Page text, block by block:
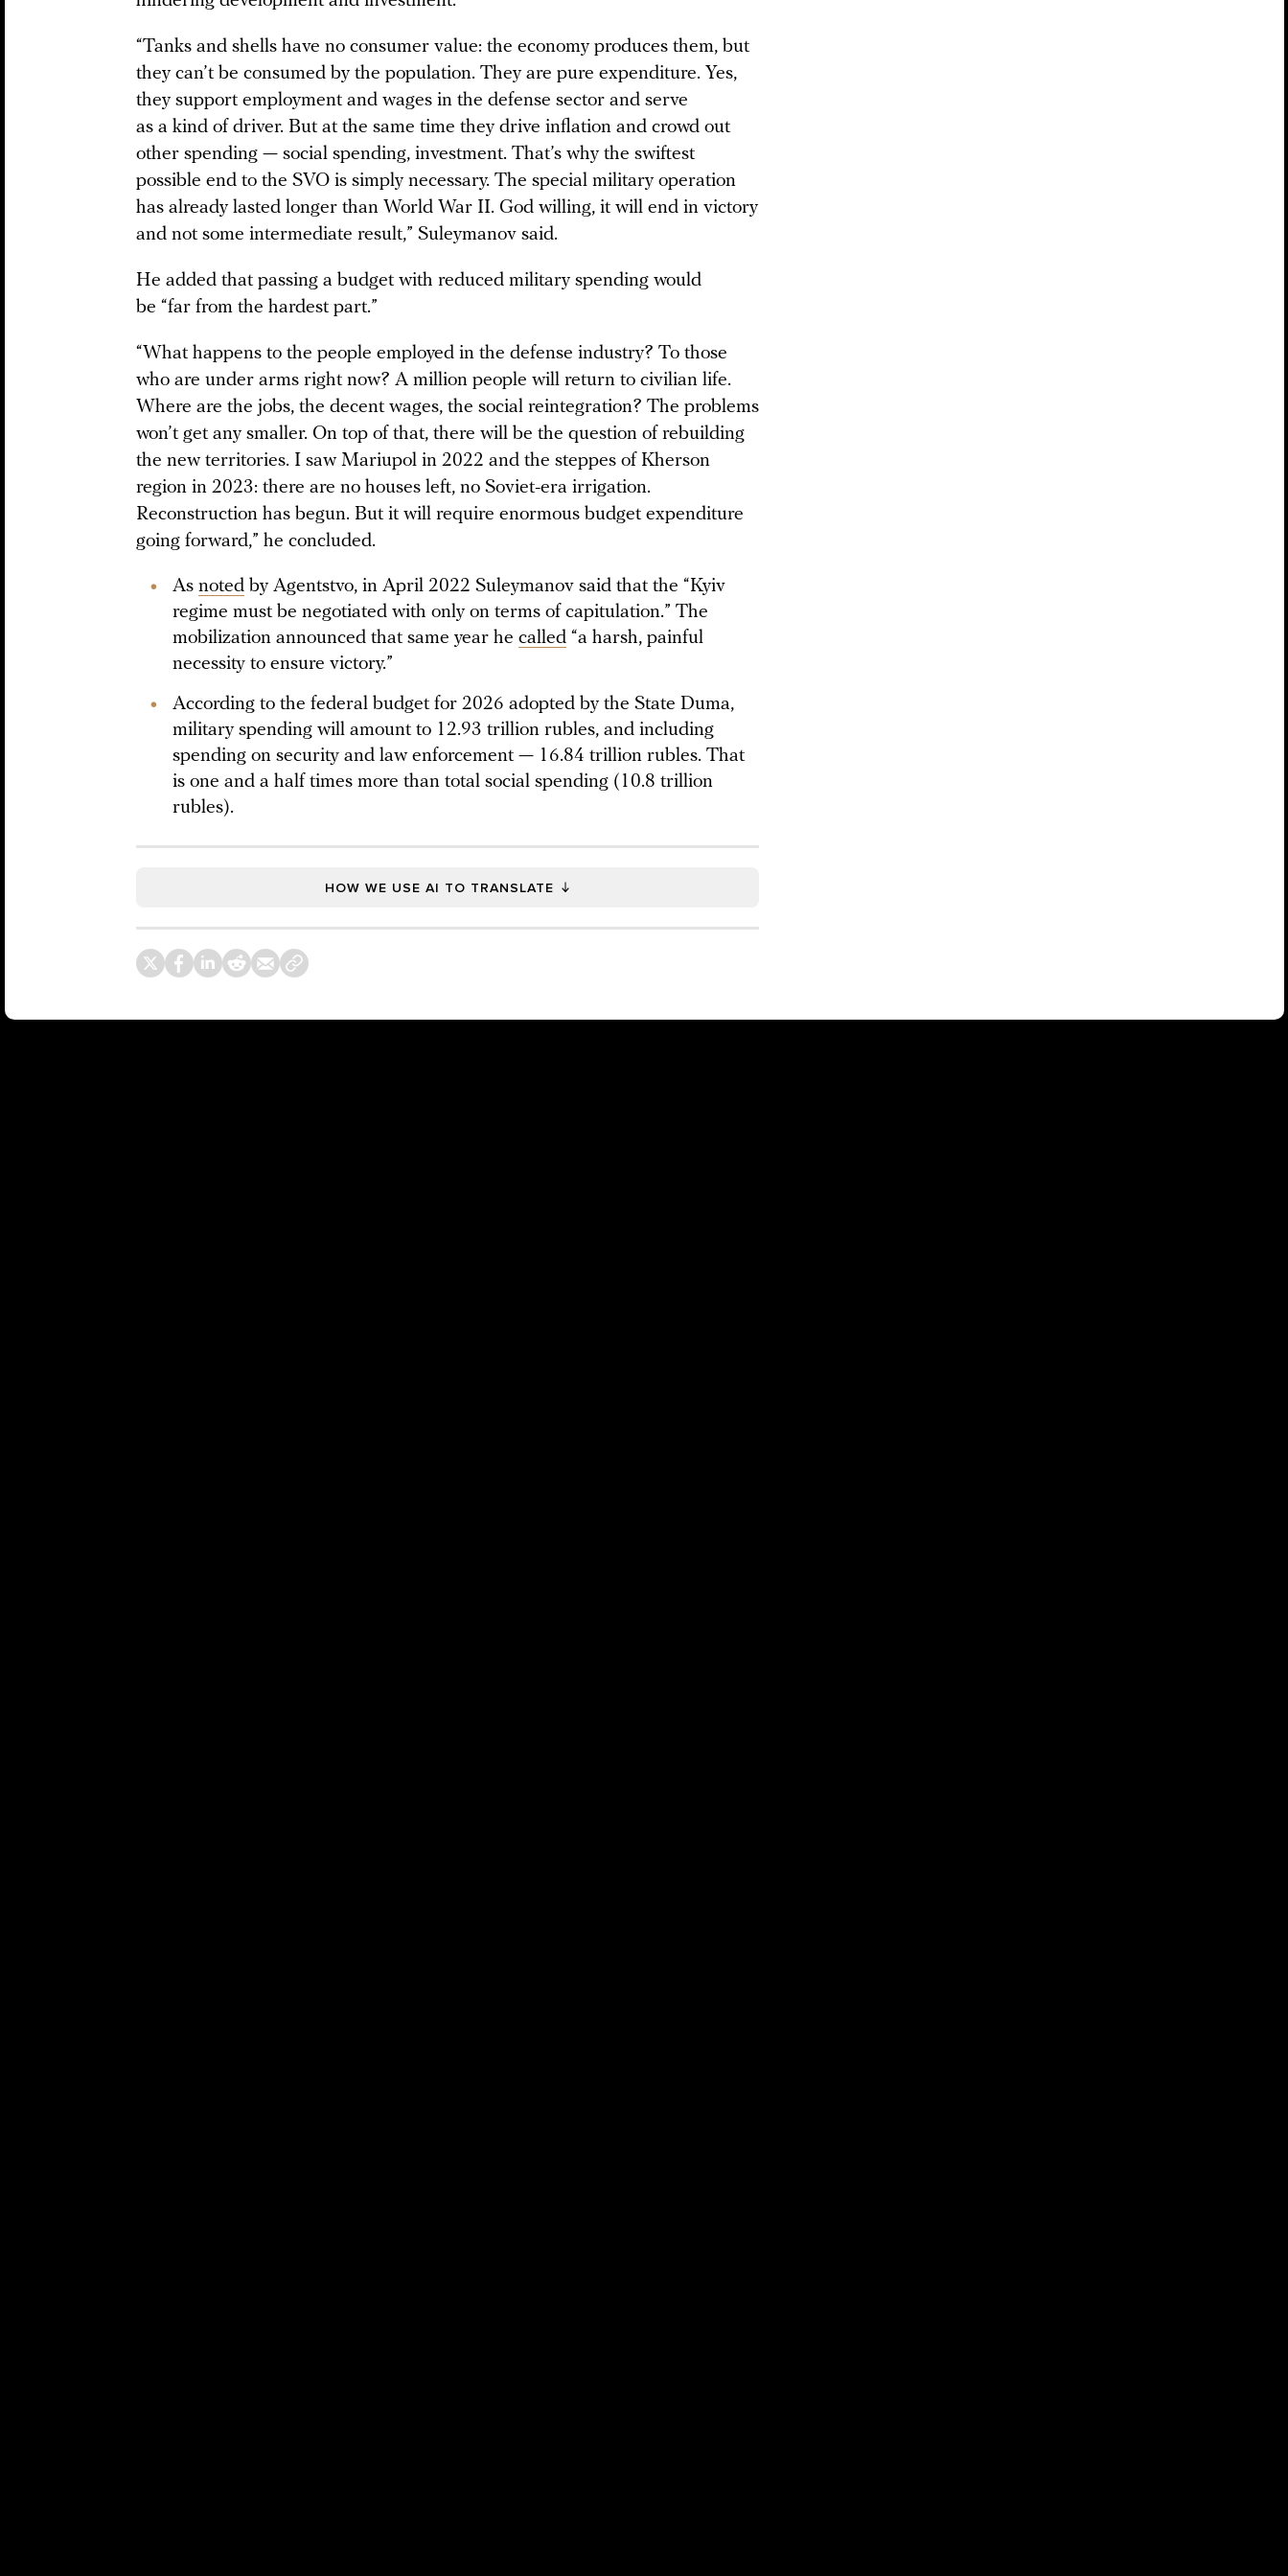
“Tanks and shells have no consumer value: the economy produces them, but
they can’t be consumed by the population. They are pure expenditure. Yes,
they support employment and wages in the defense sector and serve
as a kind of driver. But at the same time they drive inflation and crowd out
other spending — social spending, investment. That’s why the swiftest
possible end to the SVO is simply necessary. The special military operation
has already lasted longer than World War II. God willing, it will end in victory
and not some intermediate result,” Suleymanov said.
He added that passing a budget with reduced military spending would
be “far from the hardest part.”
“What happens to the people employed in the defense industry? To those
who are under arms right now? A million people will return to civilian life.
Where are the jobs, the decent wages, the social reintegration? The problems
won’t get any smaller. On top of that, there will be the question of rebuilding
the new territories. I saw Mariupol in 2022 and the steppes of Kherson
region in 2023: there are no houses left, no Soviet-era irrigation.
Reconstruction has begun. But it will require enormous budget expenditure
going forward,” he concluded.
As noted by Agentstvo, in April 2022 Suleymanov said that the “Kyiv
regime must be negotiated with only on terms of capitulation.” The
mobilization announced that same year he called “a harsh, painful
necessity to ensure victory.”
According to the federal budget for 2026 adopted by the State Duma,
military spending will amount to 12.93 trillion rubles, and including
spending on security and law enforcement — 16.84 trillion rubles. That
is one and a half times more than total social spending (10.8 trillion
rubles).
HOW WE USE AI TO TRANSLATE